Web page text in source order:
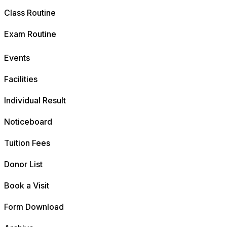
Class Routine
Exam Routine
Events
Facilities
Individual Result
Noticeboard
Tuition Fees
Donor List
Book a Visit
Form Download